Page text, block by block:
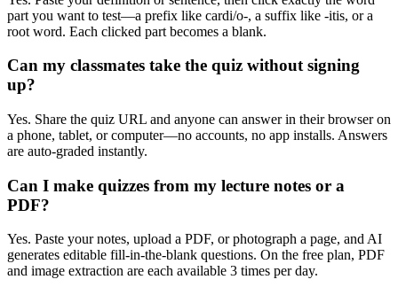
part you want to test—a prefix like cardi/o-, a suffix like -itis, or a
root word. Each clicked part becomes a blank.
Can my classmates take the quiz without signing
up?
Yes. Share the quiz URL and anyone can answer in their browser on
a phone, tablet, or computer—no accounts, no app installs. Answers
are auto-graded instantly.
Can I make quizzes from my lecture notes or a
PDF?
Yes. Paste your notes, upload a PDF, or photograph a page, and AI
generates editable fill-in-the-blank questions. On the free plan, PDF
and image extraction are each available 3 times per day.